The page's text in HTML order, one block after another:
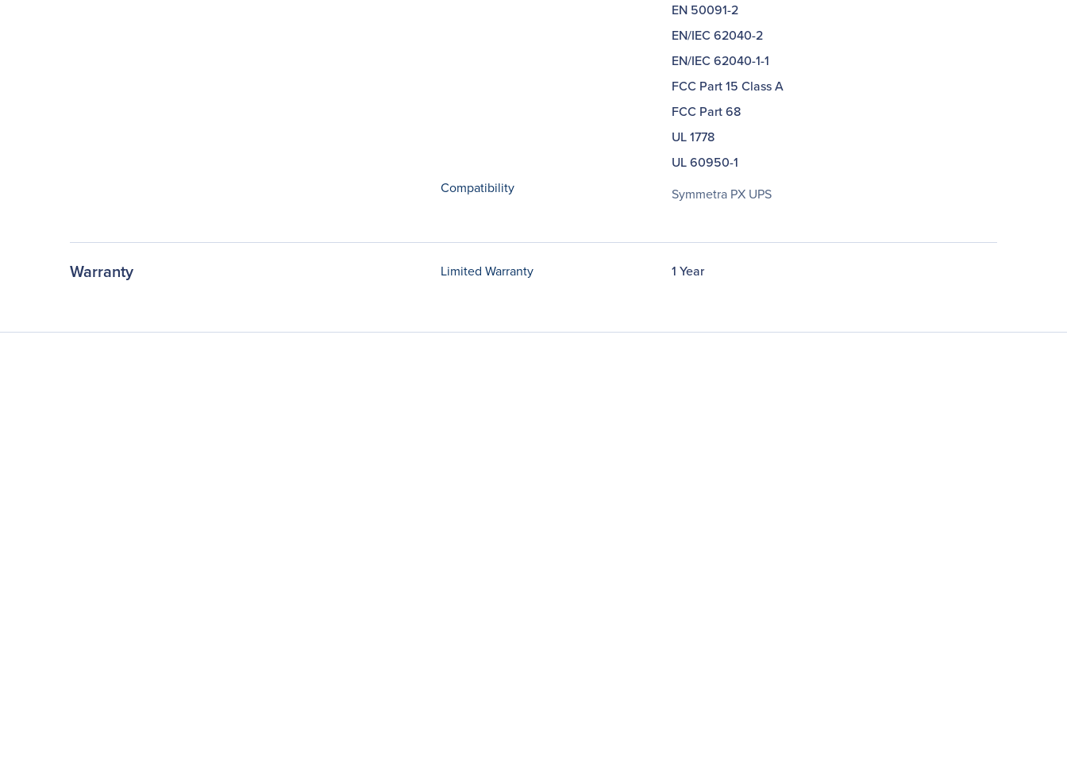
EN 50091-2
EN/IEC 62040-2
EN/IEC 62040-1-1
FCC Part 15 Class A
FCC Part 68
UL 1778
UL 60950-1
Compatibility
Symmetra PX UPS
Warranty Limited Warranty 1 Year